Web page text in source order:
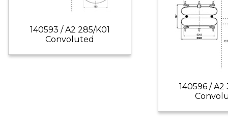
140593 / A2 285/K01
Convoluted
140596 / A2